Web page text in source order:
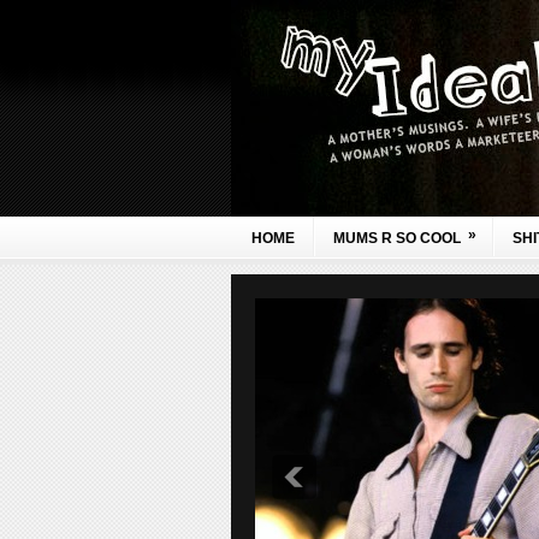
HOME MUMS R SO COOL »